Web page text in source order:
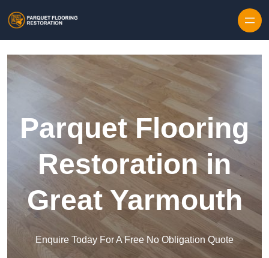
Parquet Flooring
Restoration in
Great Yarmouth
Enquire Today For A Free No Obligation Quote